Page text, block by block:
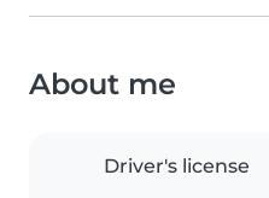
About me
Driver's license